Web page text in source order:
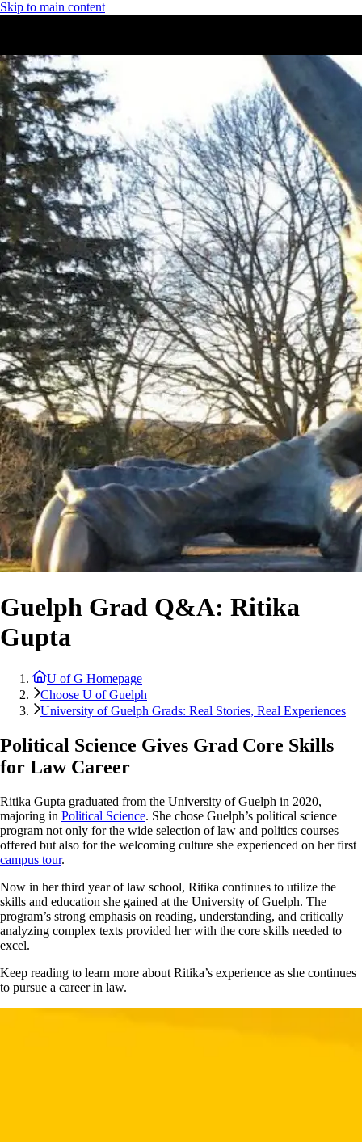
Skip to main content
Guelph Grad Q&A: Ritika
Gupta
U of G Homepage
Choose U of Guelph
University of Guelph Grads: Real Stories, Real Experiences
Political Science Gives Grad Core Skills
for Law Career
Ritika Gupta graduated from the University of Guelph in 2020,
majoring in Political Science. She chose Guelph’s political science
program not only for the wide selection of law and politics courses
offered but also for the welcoming culture she experienced on her first
campus tour.
Now in her third year of law school, Ritika continues to utilize the
skills and education she gained at the University of Guelph. The
program’s strong emphasis on reading, understanding, and critically
analyzing complex texts provided her with the core skills needed to
excel.
Keep reading to learn more about Ritika’s experience as she continues
to pursue a career in law.